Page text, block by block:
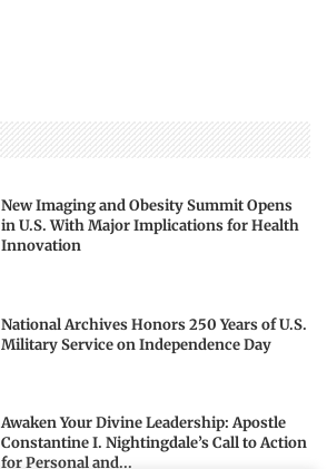
New Imaging and Obesity Summit Opens
in U.S. With Major Implications for Health
Innovation
National Archives Honors 250 Years of U.S.
Military Service on Independence Day
Awaken Your Divine Leadership: Apostle
Constantine I. Nightingdale’s Call to Action
for Personal and...